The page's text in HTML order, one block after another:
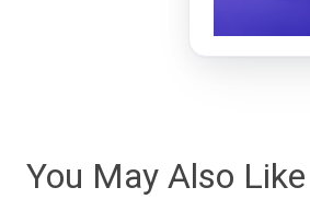
You May Also Like